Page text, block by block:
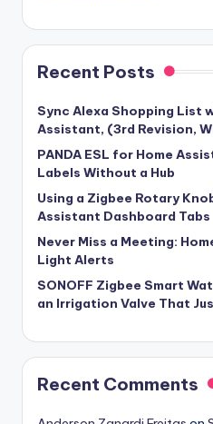
Recent Posts
Sync Alexa Shopping List
Assistant, (3rd Revision,
PANDA ESL for Home
Labels Without a Hub
Using a Zigbee Rotary
Assistant Dashboard Tabs
Never Miss a Meeting:
Light Alerts
SONOFF Zigbee Smart
an Irrigation Valve That
Recent Comments